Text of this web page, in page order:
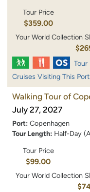
Tour Price
$359.00
Your World Collection
Tour
Cruises Visiting This Port
Walking Tour of
July 27, 2027
Port: Copenhagen
Tour Length: Half-Day
Tour Price
$99.00
Your World Collection